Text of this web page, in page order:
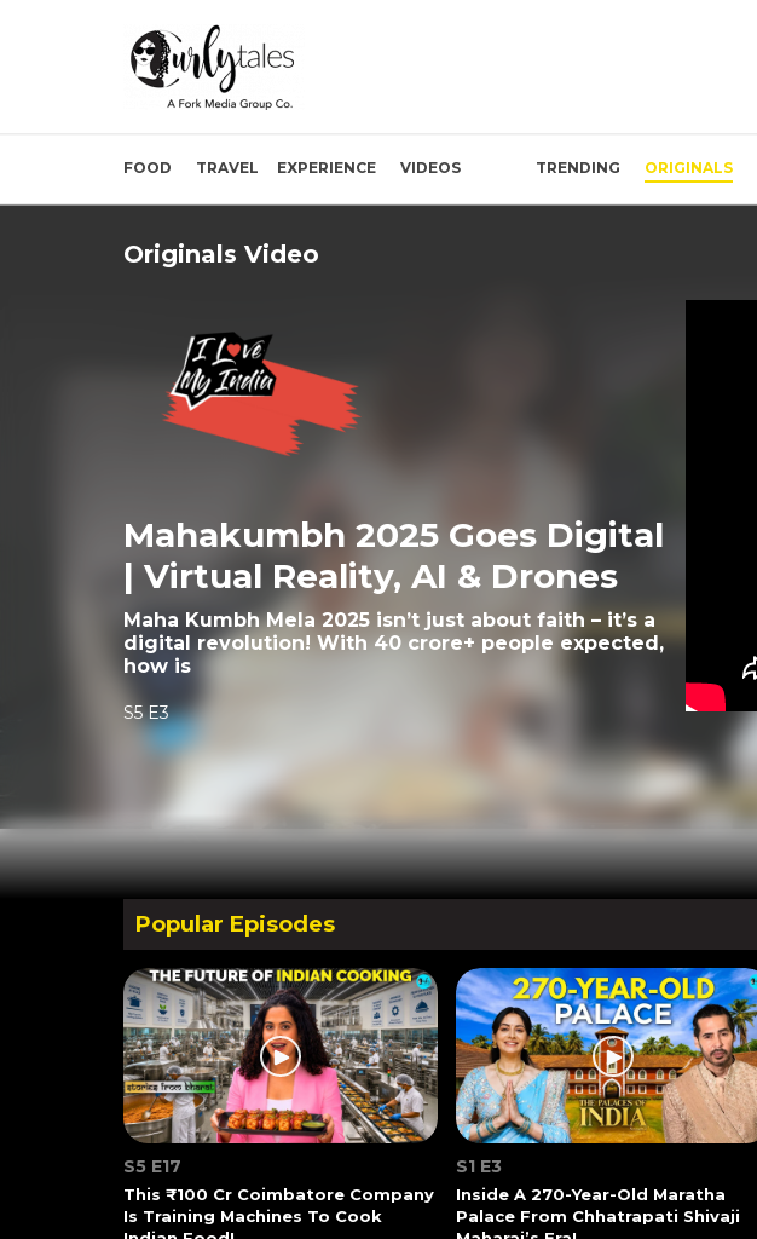
FOOD TRAVEL EXPERIENCE VIDEOS TRENDING ORIGINALS
Originals Video
Mahakumbh 2025 Goes Digital
| Virtual Reality, AI & Drones
Maha Kumbh Mela 2025 isn’t just about faith – it’s a
digital revolution! With 40 crore+ people expected,
how is
S5 E3
Popular Episodes
S5 E17
This ₹100 Cr Coimbatore Company
Is Training Machines To Cook
S1 E3
Inside A 270-Year-Old Maratha
Palace From Chhatrapati Shivaji